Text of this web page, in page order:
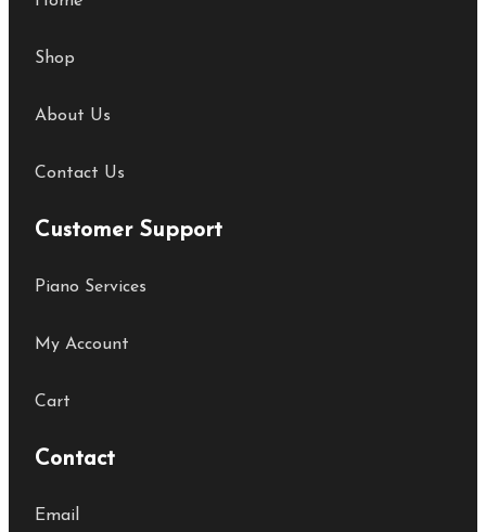
Shop
About Us
Contact Us
Customer Support
Piano Services
My Account
Cart
Contact
Email